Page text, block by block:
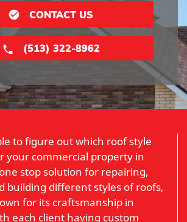
CONTACT US
(513) 322-8962
to figure out which roof style
your commercial property in
stop solution for repairing,
building different styles of roofs,
for its craftsmanship in
each client having custom